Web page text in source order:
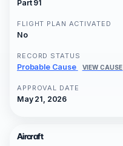
Part 91
FLIGHT PLAN ACTIVATED
No
RECORD STATUS
Probable Cause VIEW CAUSE
APPROVAL DATE
May 21, 2026
Aircraft